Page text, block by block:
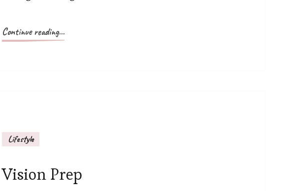
Continue reading...
Lifestyle
Vision Prep